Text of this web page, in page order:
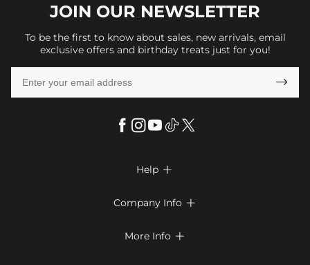
JOIN OUR NEWSLETTER
To be the first to know about sales, new arrivals, email
exclusive offers and birthday treats just for you!

Help 
Return & Exchange
Company Info 
More Info 